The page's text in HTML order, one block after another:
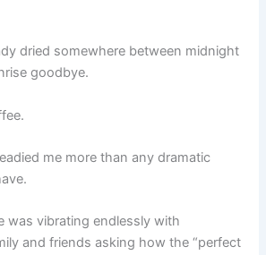
dried somewhere between midnight
goodbye.
me more than any dramatic
was vibrating endlessly with
and friends asking how the “perfect